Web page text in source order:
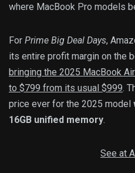
where MacBook Pro models
For Prime Big Deal Days,
its entire profit margin on the
bringing the 2025 MacBook
to $799 from its usual $999.
price ever for the 2025 model
16GB unified memory.
See at